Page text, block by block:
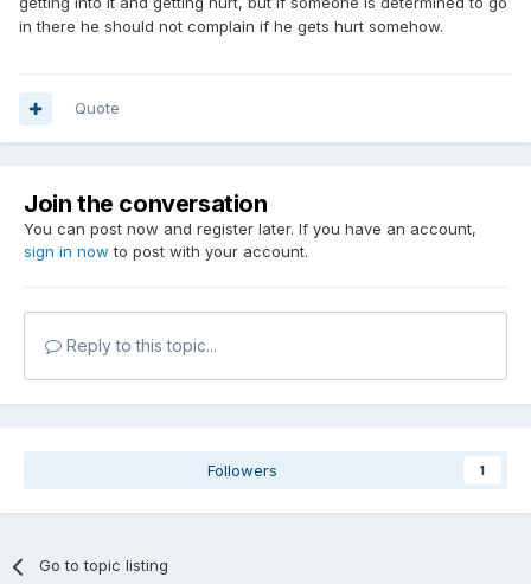
in there he should not complain if he gets hurt somehow.
Quote
Join the conversation
You can post now and register later. If you have an account,
sign in now to post with your account.
Reply to this topic...
Followers 1
Go to topic listing